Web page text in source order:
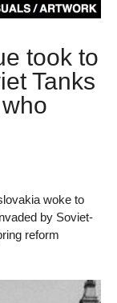
took to
Tanks
woke to
by Soviet-
reform